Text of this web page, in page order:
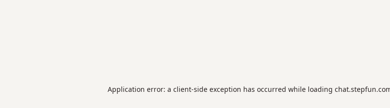
Application error: a client-side exception has occurred while loading